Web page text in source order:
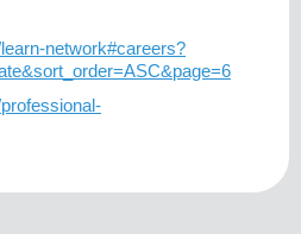
network#careers?